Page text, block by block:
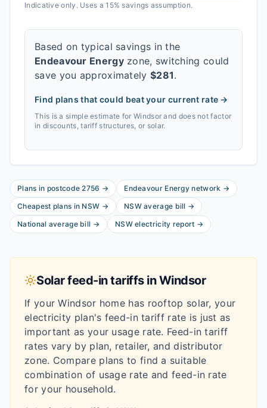
Indicative only. Uses a 15% savings assumption.
Based on typical savings in the
Endeavour Energyzone, switching could
save you approximately $281.
Find plans that could beat your current rate →
This is a simple estimate forWindsor and does not factor
in discounts, tariff structures, or solar.
Plans in postcode2756 → Endeavour Energy network →
Cheapest plans in NSW → NSWaverage bill →
National average bill → NSWelectricity report →
Solar feed-in tariffs inWindsor
If yourWindsor home has rooftop solar, your
electricity plan's feed-in tariff rate is just as
important as your usage rate. Feed-in tariff
rates vary by plan, retailer, and distributor
zone. Compare plans to find a suitable
combination of usage rate and feed-in rate
for your household.